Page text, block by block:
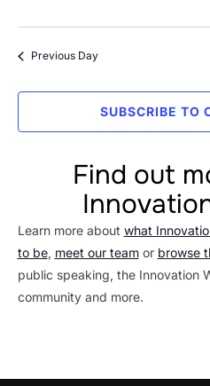
Previous Day
SUBSCRIBE TO
Find out
Learn more about what
to be, meet our teamor browse
public speaking, the Innovation
community and more.